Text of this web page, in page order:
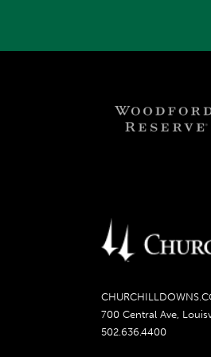
700 Central Ave,
502.636.4400